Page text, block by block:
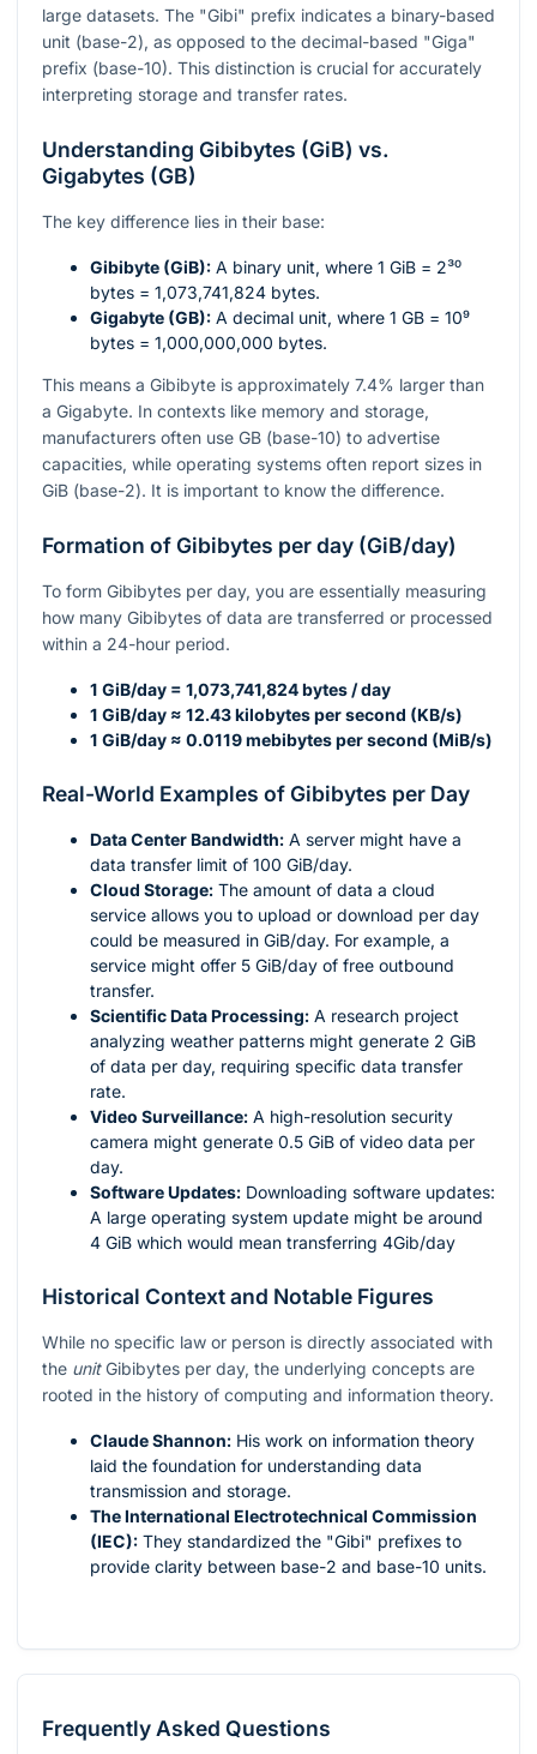
large datasets. The "Gibi" prefix indicates a binary-based
unit (base-2), as opposed to the decimal-based "Giga"
prefix (base-10). This distinction is crucial for accurately
interpreting storage and transfer rates.
Understanding Gibibytes (GiB) vs.
Gigabytes (GB)
The key difference lies in their base:
Gibibyte (GiB): A binary unit, where 1 GiB = 2³⁰
bytes = 1,073,741,824 bytes.
Gigabyte (GB): A decimal unit, where 1 GB = 10⁹
bytes = 1,000,000,000 bytes.
This means a Gibibyte is approximately 7.4% larger than
a Gigabyte. In contexts like memory and storage,
manufacturers often use GB (base-10) to advertise
capacities, while operating systems often report sizes in
GiB (base-2). It is important to know the difference.
Formation of Gibibytes per day (GiB/day)
To form Gibibytes per day, you are essentially measuring
how many Gibibytes of data are transferred or processed
within a 24-hour period.
1 GiB/day = 1,073,741,824 bytes / day
1 GiB/day ≈ 12.43 kilobytes per second (KB/s)
1 GiB/day ≈ 0.0119 mebibytes per second (MiB/s)
Real-World Examples of Gibibytes per Day
Data Center Bandwidth: A server might have a
data transfer limit of 100 GiB/day.
Cloud Storage: The amount of data a cloud
service allows you to upload or download per day
could be measured in GiB/day. For example, a
service might offer 5 GiB/day of free outbound
transfer.
Scientific Data Processing: A research project
analyzing weather patterns might generate 2 GiB
of data per day, requiring specific data transfer
rate.
Video Surveillance: A high-resolution security
camera might generate 0.5 GiB of video data per
day.
Software Updates: Downloading software updates:
A large operating system update might be around
4 GiB which would mean transferring 4Gib/day
Historical Context and Notable Figures
While no specific law or person is directly associated with
the unitGibibytes per day, the underlying concepts are
rooted in the history of computing and information theory.
Claude Shannon: His work on information theory
laid the foundation for understanding data
transmission and storage.
The International Electrotechnical Commission
(IEC): They standardized the "Gibi" prefixes to
provide clarity between base-2 and base-10 units.
Frequently Asked Questions